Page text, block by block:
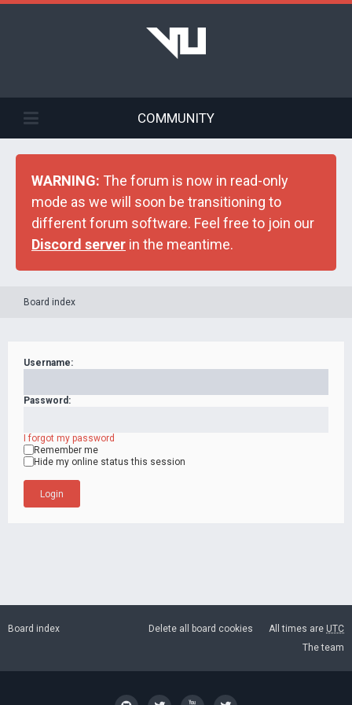
COMMUNITY
WARNING: The forum is now in read-only
mode as we will soon be transitioning to
different forum software. Feel free to join our
Discord server in the meantime.
Board index
Username:
Password:
I forgot my password
Remember me
Hide my online status this session
Board index All times are UTC
Delete all board cookies
The team